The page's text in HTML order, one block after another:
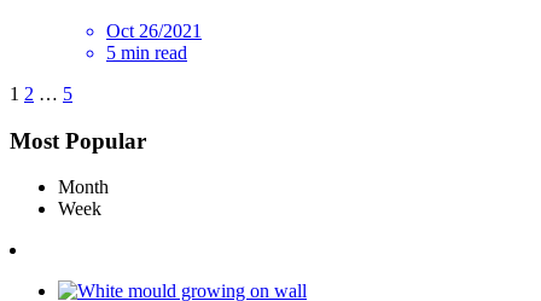
Oct 26/2021
5 min read
1 2 … 5
Most Popular
Month
Week